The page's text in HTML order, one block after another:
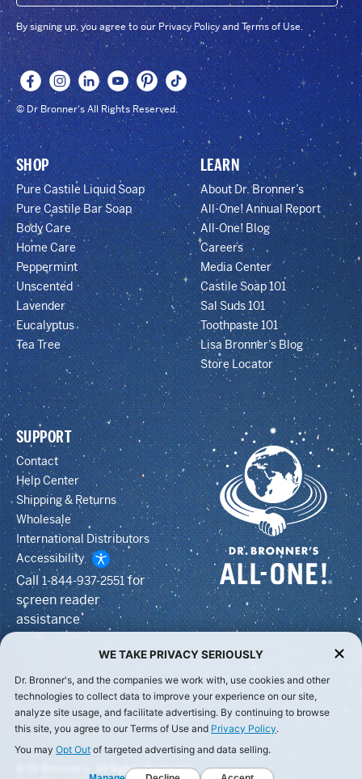
By signing up, you agree to our Privacy Policy and Terms of Use.
© Dr Bronner's All Rights Reserved.
SHOP
Pure Castile Liquid Soap
Pure Castile Bar Soap
Body Care
Home Care
Peppermint
Unscented
Lavender
Eucalyptus
Tea Tree
LEARN
About Dr. Bronner’s
All-One! Annual Report
All-One! Blog
Careers
Media Center
Castile Soap 101
Sal Suds 101
Toothpaste 101
Lisa Bronner’s Blog
Store Locator
SUPPORT
Contact
Help Center
Shipping & Returns
Wholesale
International Distributors
Accessibility
Call1-844-937-2551for
screen reader
assistance
© Dr Bronner's, All Rights Reserved.
WE TAKE PRIVACY SERIOUSLY
Dr. Bronner's, and the companies we work with, use cookies and other
technologies to collect data to improve your experience on our site,
analyze site usage, and facilitate advertising. By continuing to browse
this site, you agree to our Terms of Use and Privacy Policy.
You may Opt Out of targeted advertising and data selling.